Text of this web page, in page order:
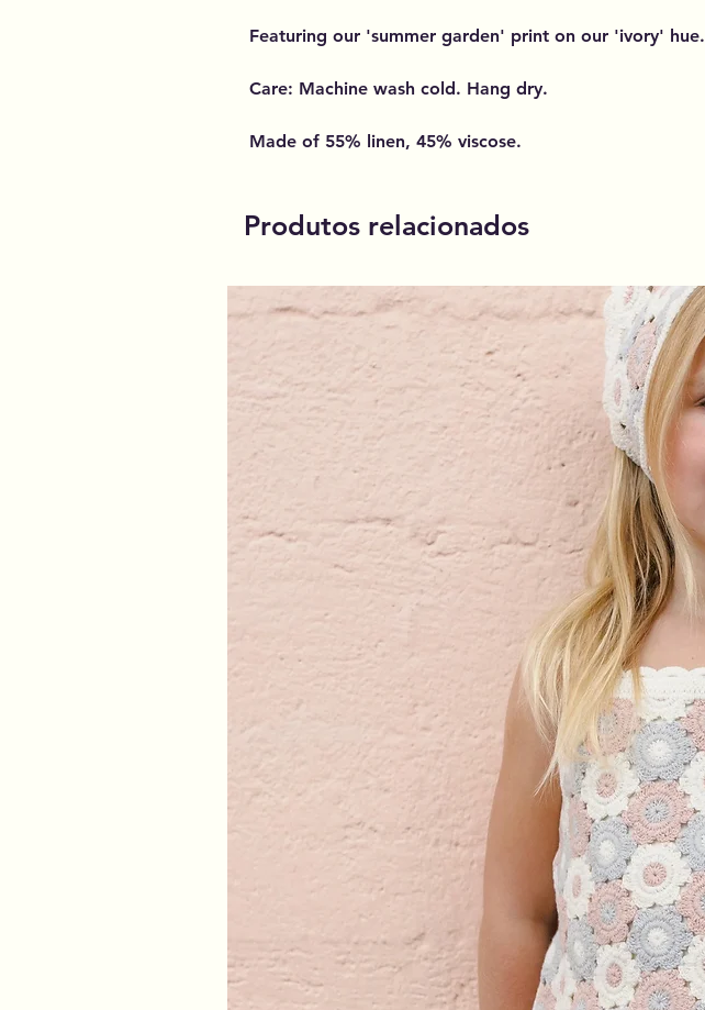
Featuring our 'summer garden' print on our 'ivory' hue.
Care: Machine wash cold. Hang dry.
Made of 55% linen, 45% viscose.
Produtos relacionados